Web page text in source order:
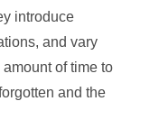
introduce
and vary
of time to
and the